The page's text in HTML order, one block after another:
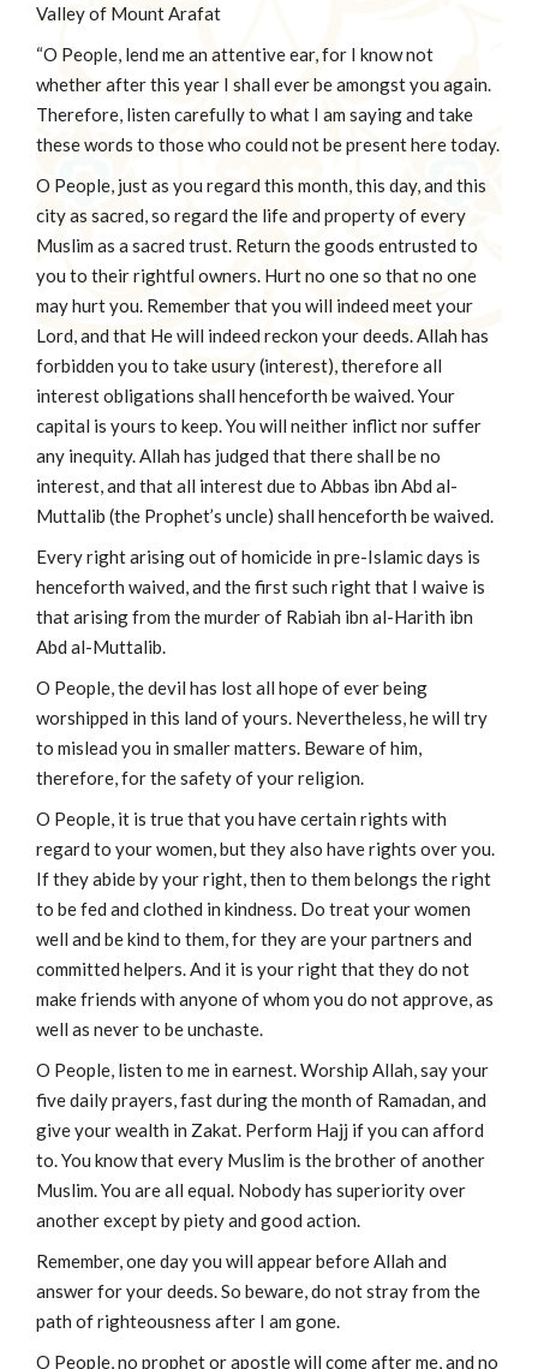
Valley of Mount Arafat
“O People, lend me an attentive ear, for I know not
whether after this year I shall ever be amongst you again.
Therefore, listen carefully to what I am saying and take
these words to those who could not be present here today.
O People, just as you regard this month, this day, and this
city as sacred, so regard the life and property of every
Muslim as a sacred trust. Return the goods entrusted to
you to their rightful owners. Hurt no one so that no one
may hurt you. Remember that you will indeed meet your
Lord, and that He will indeed reckon your deeds. Allah has
forbidden you to take usury (interest), therefore all
interest obligations shall henceforth be waived. Your
capital is yours to keep. You will neither inflict nor suffer
any inequity. Allah has judged that there shall be no
interest, and that all interest due to Abbas ibn Abd al-
Muttalib (the Prophet’s uncle) shall henceforth be waived.
Every right arising out of homicide in pre-Islamic days is
henceforth waived, and the first such right that I waive is
that arising from the murder of Rabiah ibn al-Harith ibn
Abd al-Muttalib.
O People, the devil has lost all hope of ever being
worshipped in this land of yours. Nevertheless, he will try
to mislead you in smaller matters. Beware of him,
therefore, for the safety of your religion.
O People, it is true that you have certain rights with
regard to your women, but they also have rights over you.
If they abide by your right, then to them belongs the right
to be fed and clothed in kindness. Do treat your women
well and be kind to them, for they are your partners and
committed helpers. And it is your right that they do not
make friends with anyone of whom you do not approve, as
well as never to be unchaste.
O People, listen to me in earnest. Worship Allah, say your
five daily prayers, fast during the month of Ramadan, and
give your wealth in Zakat. Perform Hajj if you can afford
to. You know that every Muslim is the brother of another
Muslim. You are all equal. Nobody has superiority over
another except by piety and good action.
Remember, one day you will appear before Allah and
answer for your deeds. So beware, do not stray from the
path of righteousness after I am gone.
O People, no prophet or apostle will come after me, and no